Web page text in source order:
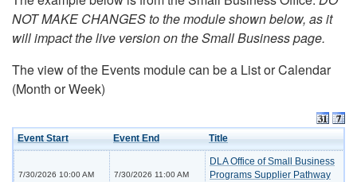
NOT MAKE CHANGES to the module shown below, as it
will impact the live version on the Small Business page.
The view of the Events module can be a List or Calendar
(Month or Week)
Event Start Event End Title
7/30/2026 10:00 AM 7/30/2026 11:00 AM
DLA Office of Small Business
Programs Supplier Pathway